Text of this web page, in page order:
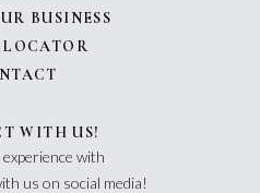
BUSINESS
LOCATOR
WITH US!
with
us on social media!